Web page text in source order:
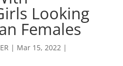
Looking
Females
| Mar 15, 2022|